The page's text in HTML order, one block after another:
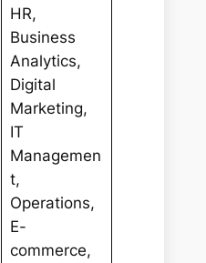
HR,
Business
Analytics,
Digital
Marketing,
IT
Managemen
t,
Operations,
E-
commerce,